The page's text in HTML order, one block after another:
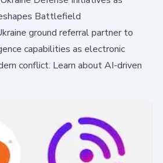
Battlefield
ground referral partner to
capabilities as electronic
conflict. Learn about AI-driven